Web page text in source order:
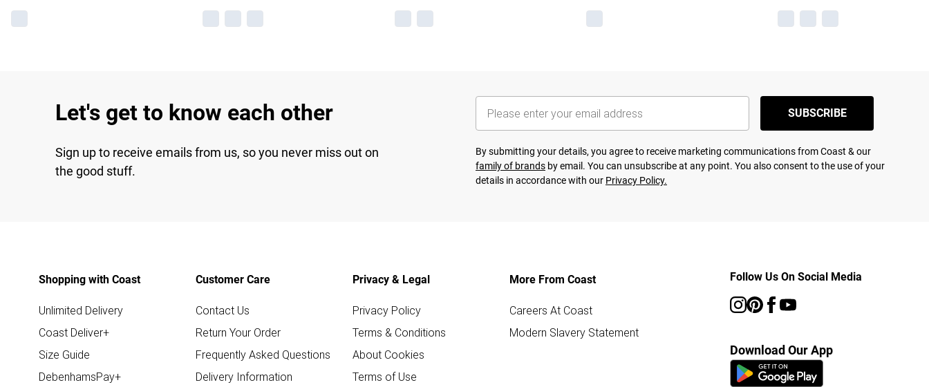
Let's get to know each other
Sign up to receive emails from us, so you never miss out on
the good stuff.
SUBSCRIBE
By submitting your details, you agree to receive marketing communications from Coast & our
family of brands by email. You can unsubscribe at any point. You also consent to the use of your
details in accordance with our Privacy Policy.
Shopping with Coast
Unlimited Delivery
Coast Deliver+
Size Guide
DebenhamsPay+
Customer Care
Contact Us
Return Your Order
Frequently Asked Questions
Delivery Information
Privacy & Legal
Privacy Policy
Terms & Conditions
About Cookies
Terms of Use
More From Coast
Careers At Coast
Modern Slavery Statement
Follow Us On Social Media
Download Our App